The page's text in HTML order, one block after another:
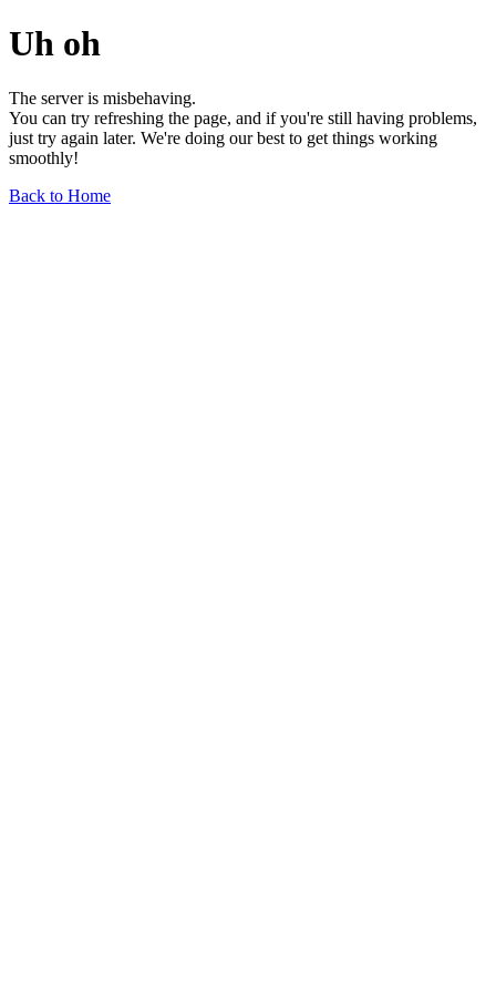
Uh oh
The server is misbehaving.
You can try refreshing the page, and if you're still having problems,
just try again later. We're doing our best to get things working
smoothly!
Back to Home